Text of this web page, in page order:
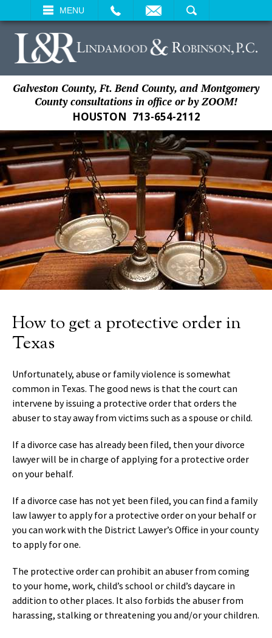
MENU
SEARCH
Galveston County, Ft. Bend County, and Montgomery
County consultations in office or by ZOOM!
HOUSTON 713-654-2112
How to get a protective order in
Texas
Unfortunately, abuse or family violence is somewhat
common in Texas. The good news is that the court can
intervene by issuing a protective order that orders the
abuser to stay away from victims such as a spouse or child.
If a divorce case has already been filed, then your divorce
lawyer will be in charge of applying for a protective order
on your behalf.
If a divorce case has not yet been filed, you can find a family
law lawyer to apply for a protective order on your behalf or
you can work with the District Lawyer’s Office in your county
to apply for one.
The protective order can prohibit an abuser from coming
to your home, work, child’s school or child’s daycare in
addition to other places. It also forbids the abuser from
harassing, stalking or threatening you and/or your children.